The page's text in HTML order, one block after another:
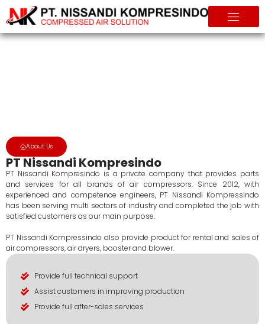
About Us
PT Nissandi Kompresindo
PT Nissandi Kompresindo is a private company that provides parts
and services for all brands of air compressors. Since 2012, with
experienced and competence engineers, PT Nissandi Kompressindo
has been serving multi sectors of industry and completed the job with
satisfied customers as our main purpose.
PT Nissandi Kompressindo also provide product for rental and sales of
air compressors, air dryers, booster and blower.
Provide full technical support
Assist customers in improving production
Provide full after-sales services